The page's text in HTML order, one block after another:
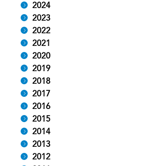
2024
2023
2022
2021
2020
2019
2018
2017
2016
2015
2014
2013
2012